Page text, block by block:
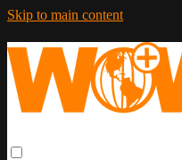
Skip to main content